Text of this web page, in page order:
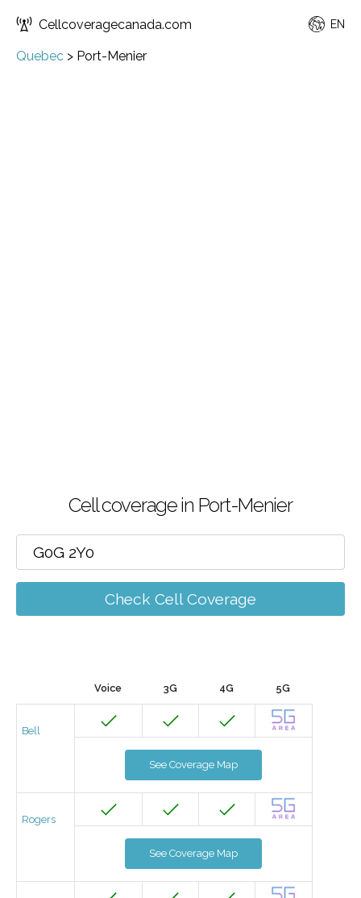
Cellcoveragecanada.com EN
Quebec > Port-Menier
Cell coverage in Port-Menier
Check Cell Coverage
Voice 3G 4G 5G
Bell
See Coverage Map
Rogers
See Coverage Map